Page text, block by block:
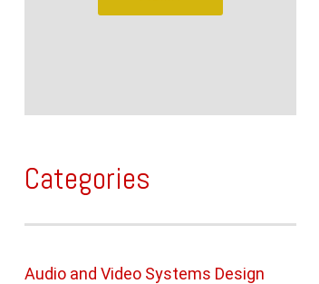
Categories
Audio and Video Systems Design